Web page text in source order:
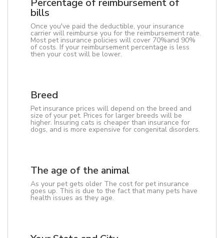
Percentage of reimbursement of
bills
Once you've paid the deductible, your insurance
carrier will reimburse you for the reimbursement rate.
Most pet insurance policies will cover 70%and 90%
of costs. If your reimbursement percentage is less
then your cost will be lower.
Breed
Pet insurance prices will depend on the breed and
size of your pet. Prices for larger breeds will be
higher. Insuring cats is cheaper than insurance for
dogs, and is more expensive for congenital disorders.
The age of the animal
As your pet gets older The cost for pet insurance
goes up. This is due to the fact that many pets have
health issues as they age.